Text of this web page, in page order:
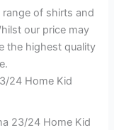
of shirts and
our price may
the highest quality
24 Home Kid
23/24 Home Kid